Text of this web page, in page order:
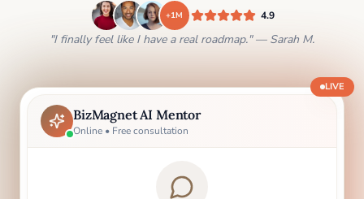
+1M 4.9
"I finally feel like I have a real roadmap." — Sarah M.
BizMagnet AI Mentor
Online • Free consultation
LIVE